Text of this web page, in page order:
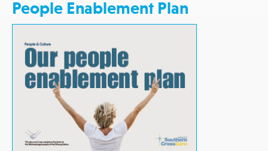
People Enablement Plan